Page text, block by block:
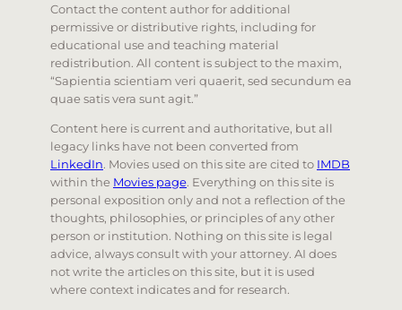
Contact the content author for additional
permissive or distributive rights, including for
educational use and teaching material
redistribution. All content is subject to the maxim,
“Sapientia scientiam veri quaerit, sed secundum ea
quae satis vera sunt agit.”
Content here is current and authoritative, but all
legacy links have not been converted from
LinkedIn. Movies used on this site are cited to IMDB
within the Movies page. Everything on this site is
personal exposition only and not a reflection of the
thoughts, philosophies, or principles of any other
person or institution. Nothing on this site is legal
advice, always consult with your attorney. AI does
not write the articles on this site, but it is used
where context indicates and for research.